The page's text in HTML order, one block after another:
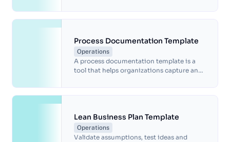
on the same page, facilitating
communication and compliance with
regulations and standards. Download our
template today and simplify your project
Process Documentation Template
Operations
A process documentation template is a
tool that helps organizations capture and
Lean Business Plan Template
Operations
Validate assumptions, test ideas and